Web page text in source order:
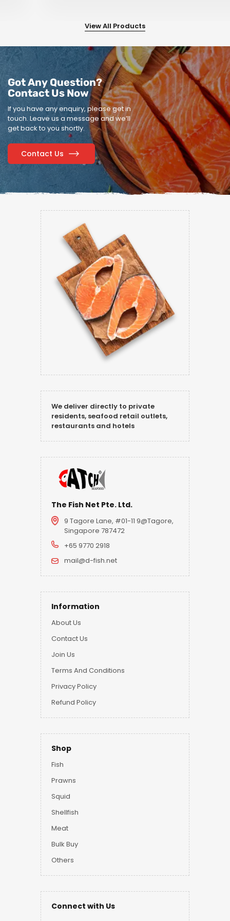
View All Products
Got Any Question?
Contact Us Now
If you have any enquiry, please get in
touch. Leave us a message and we’ll
get back to you shortly.
Contact Us
We deliver directly to private
residents, seafood retail outlets,
restaurants and hotels
The Fish Net Pte. Ltd.
9 Tagore Lane, #01-11 9@Tagore,
Singapore 787472
+65 9770 2918
mail@d-fish.net
Information
About Us
Contact Us
Join Us
Terms And Conditions
Privacy Policy
Refund Policy
Shop
Fish
Prawns
Squid
Shellfish
Meat
Bulk Buy
Others
Connect with Us